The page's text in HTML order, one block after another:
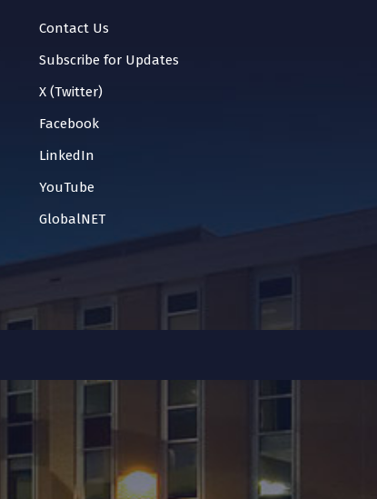
Contact Us
Subscribe for Updates
X (Twitter)
Facebook
LinkedIn
YouTube
GlobalNET